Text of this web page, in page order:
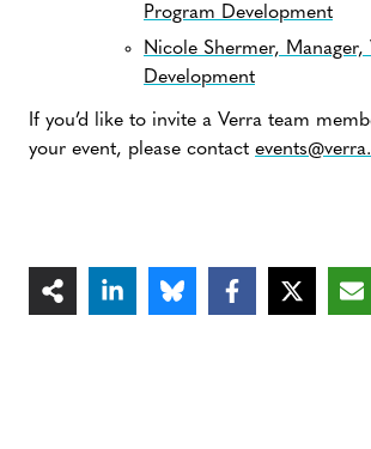
Program Development
Nicole Shermer, Manager,
Development
If you’d like to invite a Verra team
your event, please contact